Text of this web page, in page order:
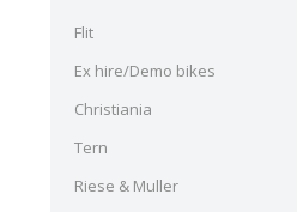
Flit
Ex hire/Demo bikes
Christiania
Tern
Riese & Muller